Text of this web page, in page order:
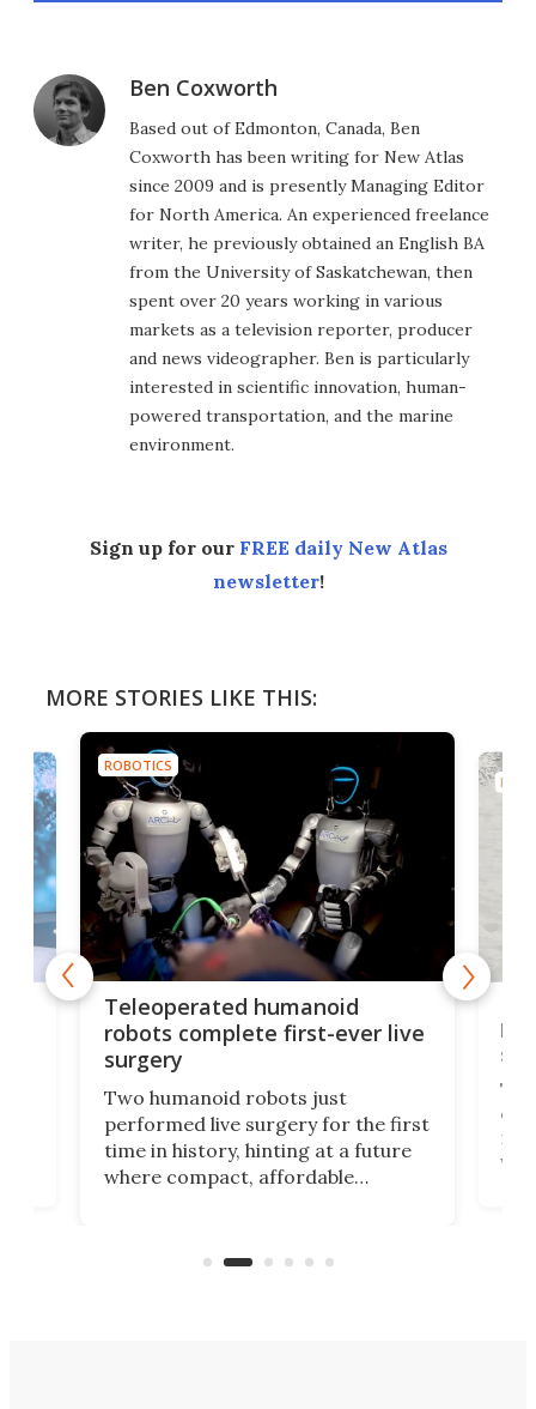
Ben Coxworth
Based out of Edmonton, Canada, Ben
Coxworth has been writing for New Atlas
since 2009 and is presently Managing Editor
for North America. An experienced freelance
writer, he previously obtained an English BA
from the University of Saskatchewan, then
spent over 20 years working in various
markets as a television reporter, producer
and news videographer. Ben is particularly
interested in scientific innovation, human-
powered transportation, and the marine
environment.
Sign up for our FREE daily New Atlas
newsletter!
MORE STORIES LIKE THIS:
ROBOTICS
Teleoperated humanoid
robots complete first-ever live
surgery
Two humanoid robots just
performed live surgery for the first
time in history, hinting at a future
where compact, affordable
and other resource-strapped
let
not